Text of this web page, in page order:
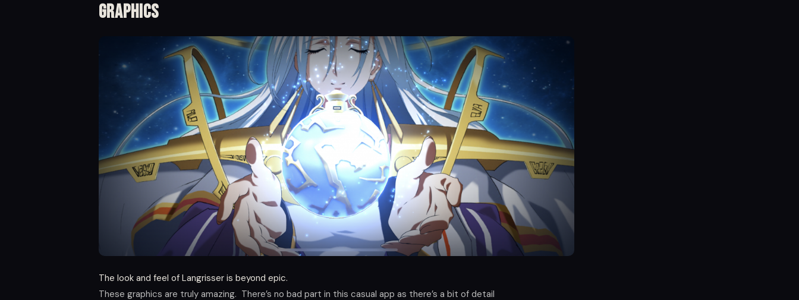
Graphics
The look and feel of Langrisser is beyond epic.
These graphics are truly amazing. There’s no bad part in this casual app as there’s a bit of detail